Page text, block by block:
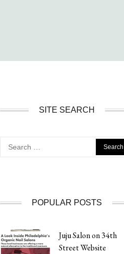
SITE SEARCH
for:
POPULAR POSTS
Juju Salon on 34th
Street Website